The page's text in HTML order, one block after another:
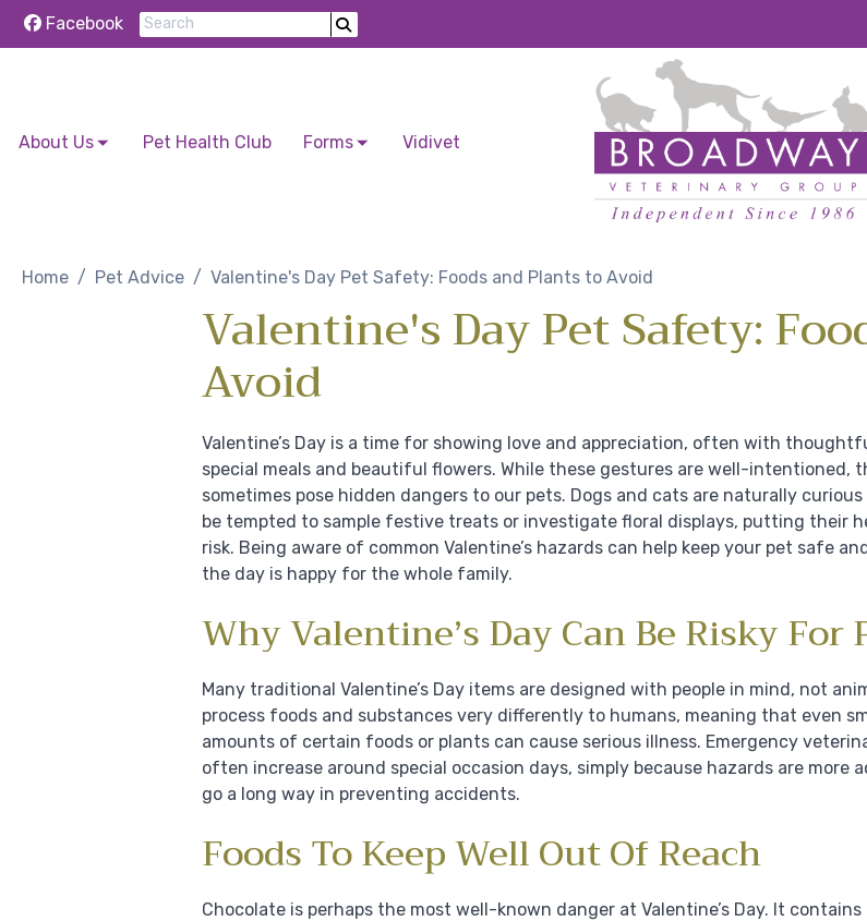
Facebook
About Us Pet Health Club Forms Vidivet
Home Pet Advice Valentine's Day Pet Safety: Foods and Plants to Avoid
Valentine's Day Pet Safety:
Avoid
Valentine’s Day is a time for showing love and appreciation, often with
special meals and beautiful flowers. While these gestures are well-intentioned,
sometimes pose hidden dangers to our pets. Dogs and cats are naturally curious
be tempted to sample festive treats or investigate floral displays, putting their
risk. Being aware of common Valentine’s hazards can help keep your pet safe
the day is happy for the whole family.
Why Valentine’s Day Can Be Risky For
Many traditional Valentine’s Day items are designed with people in mind, not
process foods and substances very differently to humans, meaning that even
amounts of certain foods or plants can cause serious illness. Emergency
often increase around special occasion days, simply because hazards are more
go a long way in preventing accidents.
Foods To Keep Well Out Of Reach
Chocolate is perhaps the most well-known danger at Valentine’s Day. It